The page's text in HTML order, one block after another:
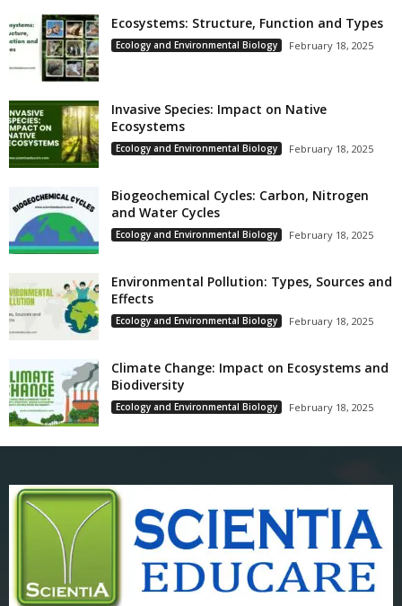
Ecosystems: Structure, Function and Types
Ecology and Environmental Biology February 18, 2025
Invasive Species: Impact on Native
Ecosystems
Ecology and Environmental Biology February 18, 2025
Biogeochemical Cycles: Carbon, Nitrogen
and Water Cycles
Ecology and Environmental Biology February 18, 2025
Environmental Pollution: Types, Sources and
Effects
Ecology and Environmental Biology February 18, 2025
Climate Change: Impact on Ecosystems and
Biodiversity
Ecology and Environmental Biology February 18, 2025